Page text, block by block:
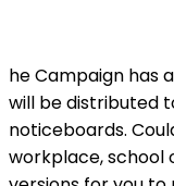
he Campaign has
will be distributed
noticeboards.
workplace, school